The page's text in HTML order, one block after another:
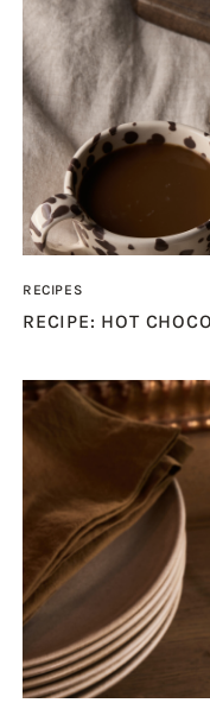
RECIPES
RECIPE: HOT